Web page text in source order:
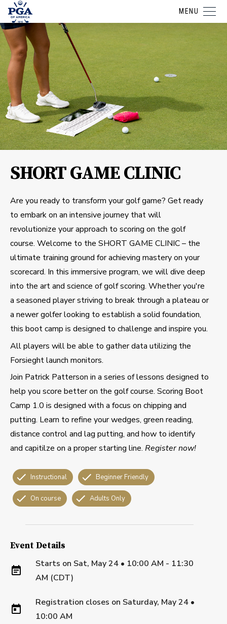
MENU
SHORT GAME CLINIC
Are you ready to transform your golf game? Get ready
to embark on an intensive journey that will
revolutionize your approach to scoring on the golf
course. Welcome to the SHORT GAME CLINIC – the
ultimate training ground for achieving mastery on your
scorecard. In this immersive program, we will dive deep
into the art and science of golf scoring. Whether you're
a seasoned player striving to break through a plateau or
a newer golfer looking to establish a solid foundation,
this boot camp is designed to challenge and inspire you.
All players will be able to gather data utilizing the
Forsieght launch monitors.
Join Patrick Patterson in a series of lessons designed to
help you score better on the golf course. Scoring Boot
Camp 1.0 is designed with a focus on chipping and
putting. Learn to refine your wedges, green reading,
distance control and lag putting, and how to identify
and capitilze on a proper starting line. Register now!
Instructional Beginner Friendly
On course Adults Only
Event Details
Starts on Sat, May 24 • 10:00 AM - 11:30
AM (CDT)
Registration closes on Saturday, May 24 •
10:00 AM